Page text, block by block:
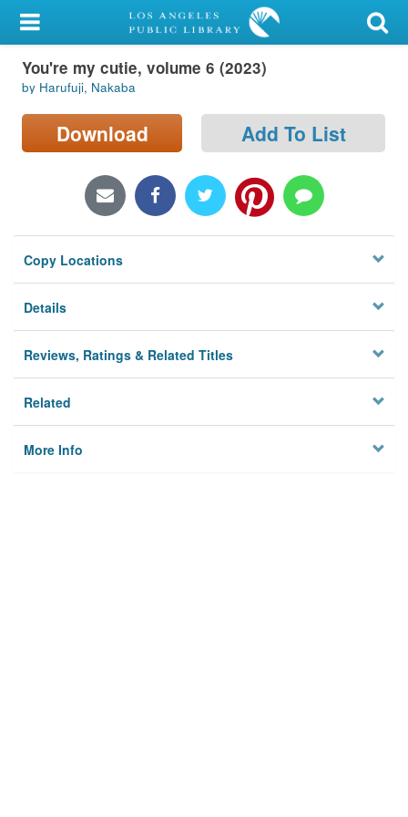
My Account
Library Card
Sign In
Locations/Hours (external
Privacy
You're my cutie, volume 6 (2023)
by Harufuji, Nakaba
Download Add To List
Copy Locations
Details
Reviews, Ratings & Related Titles
Related
More Info